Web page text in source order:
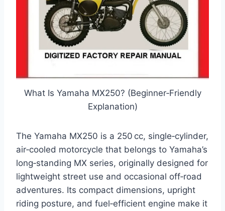
What Is Yamaha MX250? (Beginner‑Friendly
Explanation)
The Yamaha MX250 is a 250 cc, single‑cylinder,
air‑cooled motorcycle that belongs to Yamaha’s
long‑standing MX series, originally designed for
lightweight street use and occasional off‑road
adventures. Its compact dimensions, upright
riding posture, and fuel‑efficient engine make it